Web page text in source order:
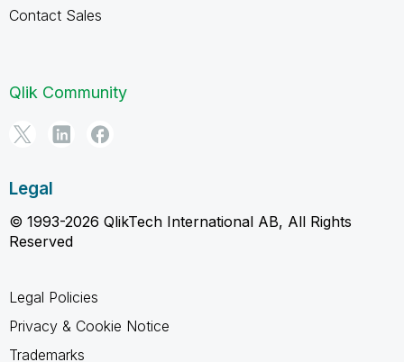
Contact Sales
Qlik Community
Legal
© 1993-2026 QlikTech International AB, All Rights
Reserved
Legal Policies
Privacy & Cookie Notice
Trademarks